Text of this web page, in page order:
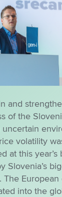
and
of the
volatility
at this year’s
Slovenia’s
The
into the